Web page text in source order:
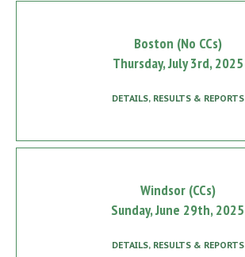
Boston (No CCs)
Thursday, July 3rd, 2025
DETAILS, RESULTS & REPORTS
Windsor (CCs)
Sunday, June 29th, 2025
DETAILS, RESULTS & REPORTS